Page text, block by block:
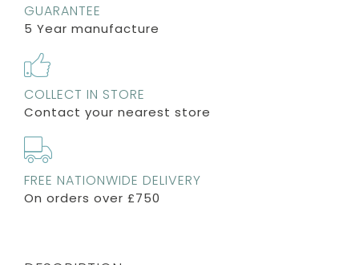
GUARANTEE
5 Year manufacture
COLLECT IN STORE
Contact your nearest store
FREE NATIONWIDE DELIVERY
On orders over £750